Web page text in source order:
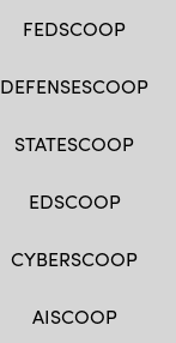
FEDSCOOP
DEFENSESCOOP
STATESCOOP
EDSCOOP
CYBERSCOOP
AISCOOP